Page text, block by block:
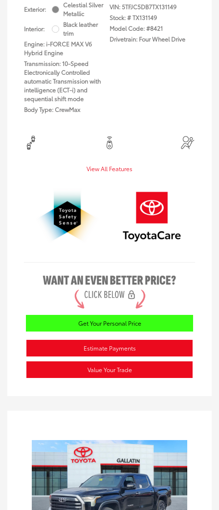
Exterior:
Celestial Silver
Metallic
Interior:
Black leather
trim
Engine: i-FORCE MAX V6
Hybrid Engine
Transmission: 10-Speed
Electronically Controlled
automatic Transmission with
intelligence (ECT-i) and
sequential shift mode
Body Type: CrewMax
VIN:5TFJC5DB7TX131149
Stock: #TX131149
Model Code: #8421
Drivetrain: Four Wheel Drive
View All Features
Get Your Personal Price
Estimate Payments
Value Your Trade